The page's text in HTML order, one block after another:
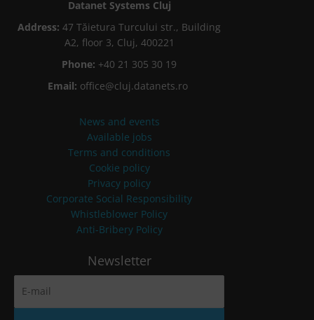
Datanet Systems Cluj
Address: 47 Tăietura Turcului str., Building
A2, floor 3, Cluj, 400221
Phone: +40 21 305 30 19
Email: office@cluj.datanets.ro
News and events
Available jobs
Terms and conditions
Cookie policy
Privacy policy
Corporate Social Responsibility
Whistleblower Policy
Anti-Bribery Policy
Newsletter